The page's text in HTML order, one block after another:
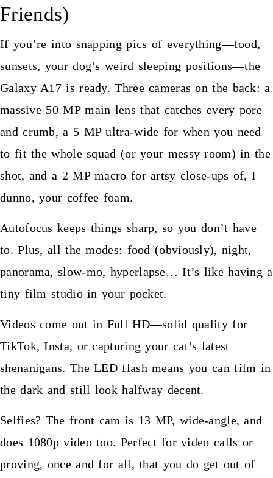
Friends)
If you’re into snapping pics of everything—food,
sunsets, your dog’s weird sleeping positions—the
Galaxy A17 is ready. Three cameras on the back: a
massive 50 MP main lens that catches every pore
and crumb, a 5 MP ultra-wide for when you need
to fit the whole squad (or your messy room) in the
shot, and a 2 MP macro for artsy close-ups of, I
dunno, your coffee foam.
Autofocus keeps things sharp, so you don’t have
to. Plus, all the modes: food (obviously), night,
panorama, slow-mo, hyperlapse… It’s like having a
tiny film studio in your pocket.
Videos come out in Full HD—solid quality for
TikTok, Insta, or capturing your cat’s latest
shenanigans. The LED flash means you can film in
the dark and still look halfway decent.
Selfies? The front cam is 13 MP, wide-angle, and
does 1080p video too. Perfect for video calls or
proving, once and for all, that you do get out of